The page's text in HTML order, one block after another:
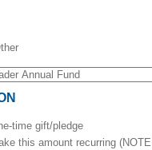
time gift/pledge
this amount recurring